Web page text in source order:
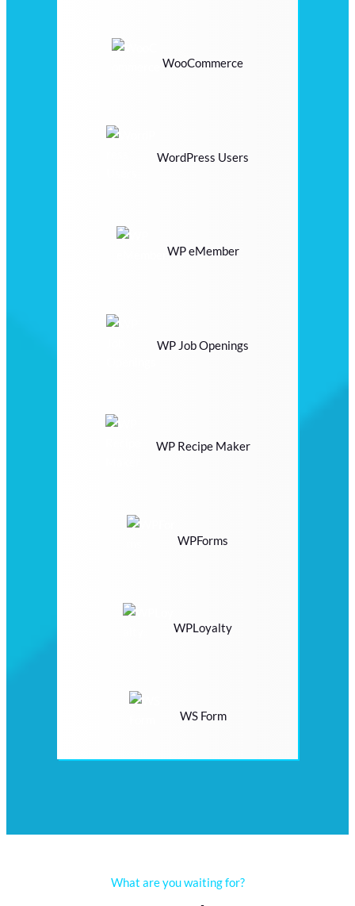
WooCommerce
WordPress Users
WP eMember
WP Job Openings
WP Recipe Maker
WPForms
WPLoyalty
WS Form
What are you waiting for?